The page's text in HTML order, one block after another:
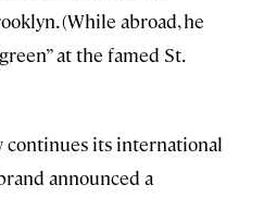
(While abroad, he
at the famed St.
continues its international
announced a